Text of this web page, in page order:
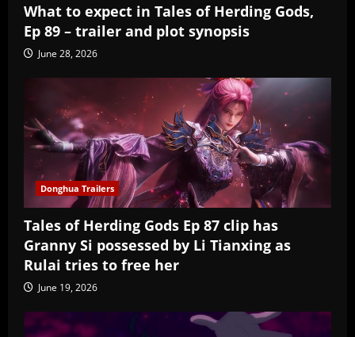
What to expect in Tales of Herding Gods,
Ep 89 – trailer and plot synopsis
June 28, 2026
Donghua Trailers
Tales of Herding Gods Ep 87 clip has
Granny Si possessed by Li Tianxing as
Rulai tries to free her
June 19, 2026